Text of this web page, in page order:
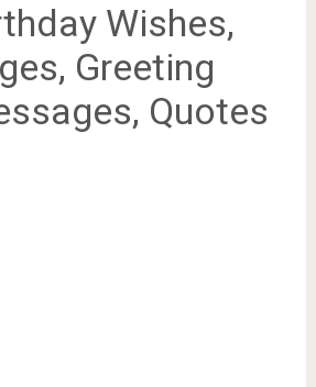
Wishes,
Greeting
Quotes